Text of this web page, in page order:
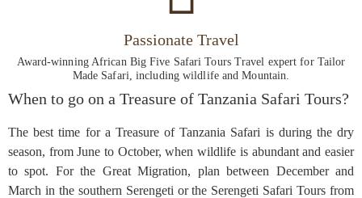
Passionate Travel
Award-winning African Big Five Safari Tours Travel expert for Tailor
Made Safari, including wildlife and Mountain.
When to go on a Treasure of Tanzania Safari Tours?
The best time for a Treasure of Tanzania Safari is during the dry
season, from June to October, when wildlife is abundant and easier
to spot. For the Great Migration, plan between December and
March in the southern Serengeti or the Serengeti Safari Tours from